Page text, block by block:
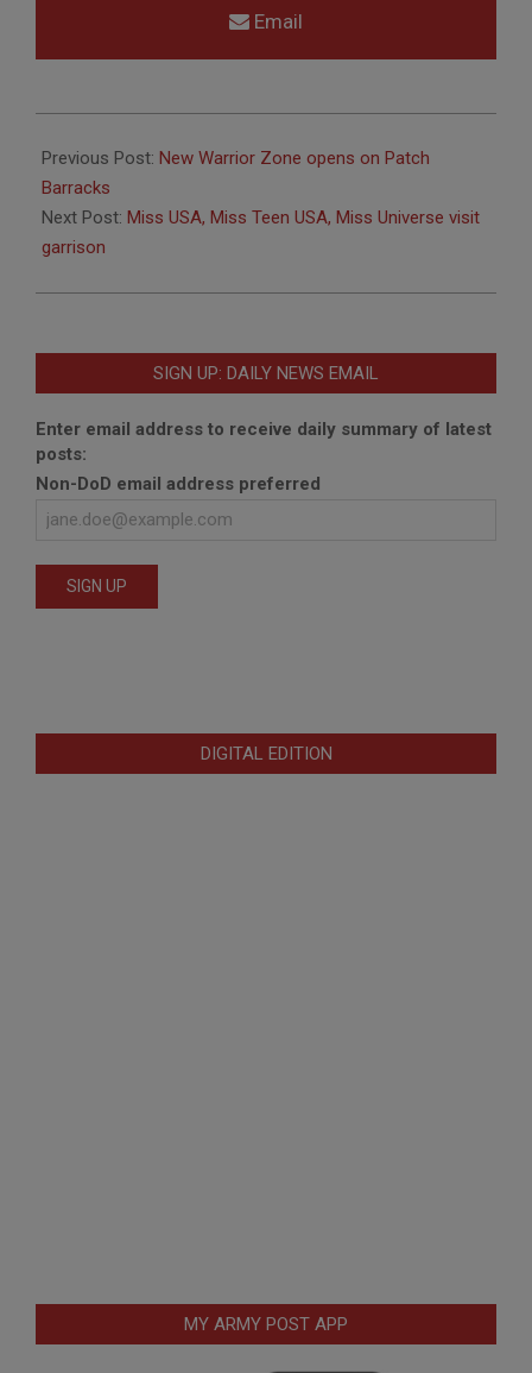
Email
03-
22
Previous Post: New Warrior Zone opens on Patch
Barracks
Next Post: Miss USA, Miss Teen USA, Miss Universe visit
garrison
SIGN UP: DAILY NEWS EMAIL
Enter email address to receive daily summary of latest
posts:
Non-DoD email address preferred
DIGITAL EDITION
MY ARMY POST APP